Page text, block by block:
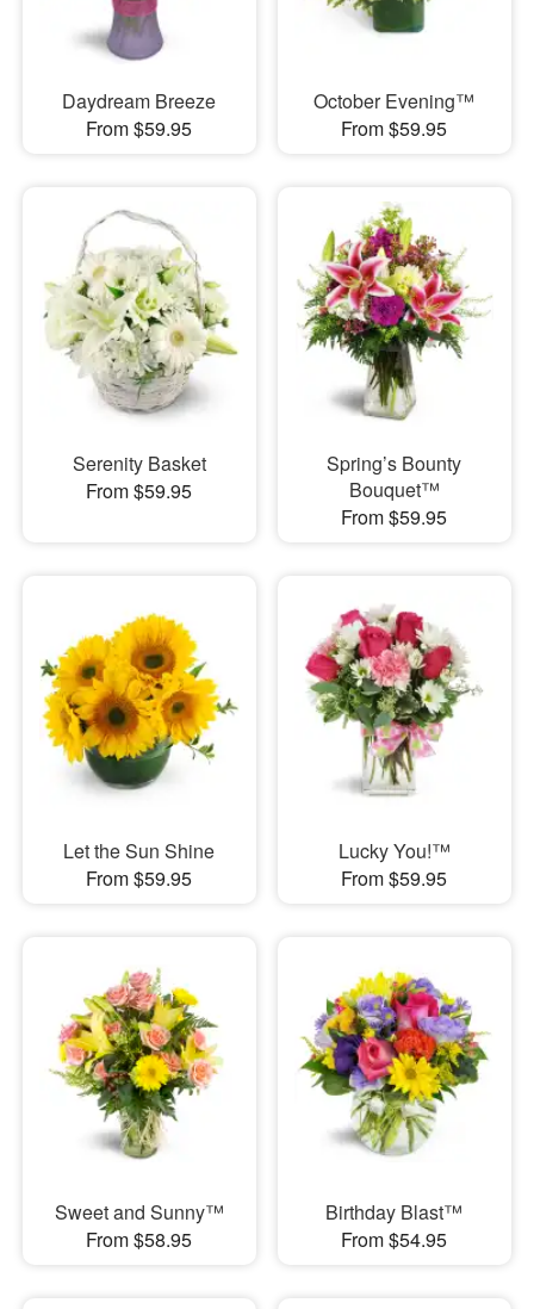
Daydream Breeze
From $59.95
October Evening™
From $59.95
Serenity Basket
From $59.95
Spring’s Bounty
Bouquet™
From $59.95
Let the Sun Shine
From $59.95
Lucky You!™
From $59.95
Sweet and Sunny™
From $58.95
Birthday Blast™
From $54.95